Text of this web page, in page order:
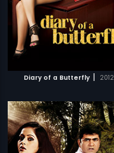
Diary of a Butterfly | 2012